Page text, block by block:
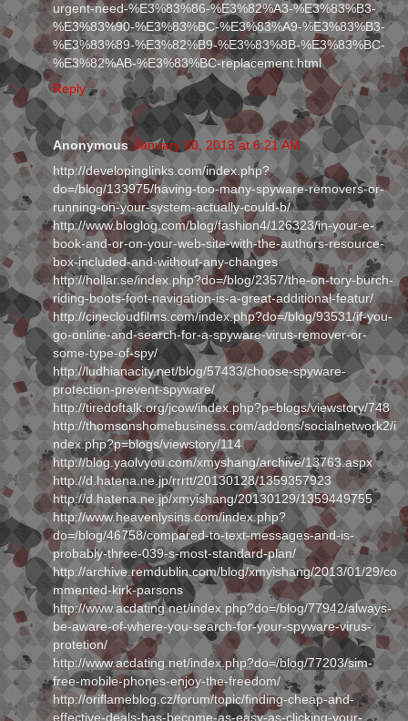
urgent-need-%E3%83%86-%E3%82%A3-%E3%83%B3-
%E3%83%90-%E3%83%BC-%E3%83%A9-%E3%83%B3-
%E3%83%89-%E3%82%B9-%E3%83%8B-%E3%83%BC-
%E3%82%AB-%E3%83%BC-replacement.html
Reply
Anonymous January 30, 2013 at 6:21 AM
http://developinglinks.com/index.php?
do=/blog/133975/having-too-many-spyware-removers-or-
running-on-your-system-actually-could-b/
http://www.bloglog.com/blog/fashion4/126323/in-your-e-
book-and-or-on-your-web-site-with-the-authors-resource-
box-included-and-without-any-changes
http://hollar.se/index.php?do=/blog/2357/the-on-tory-burch-
riding-boots-foot-navigation-is-a-great-additional-featur/
http://cinecloudfilms.com/index.php?do=/blog/93531/if-you-
go-online-and-search-for-a-spyware-virus-remover-or-
some-type-of-spy/
http://ludhianacity.net/blog/57433/choose-spyware-
protection-prevent-spyware/
http://tiredoftalk.org/jcow/index.php?p=blogs/viewstory/748
http://thomsonshomebusiness.com/addons/socialnetwork2/i
ndex.php?p=blogs/viewstory/114
http://blog.yaolvyou.com/xmyshang/archive/13763.aspx
http://d.hatena.ne.jp/rrrtt/20130128/1359357923
http://d.hatena.ne.jp/xmyishang/20130129/1359449755
http://www.heavenlysins.com/index.php?
do=/blog/46758/compared-to-text-messages-and-is-
probably-three-039-s-most-standard-plan/
http://archive.remdublin.com/blog/xmyishang/2013/01/29/co
mmented-kirk-parsons
http://www.acdating.net/index.php?do=/blog/77942/always-
be-aware-of-where-you-search-for-your-spyware-virus-
protetion/
http://www.acdating.net/index.php?do=/blog/77203/sim-
free-mobile-phones-enjoy-the-freedom/
http://oriflameblog.cz/forum/topic/finding-cheap-and-
effective-deals-has-become-as-easy-as-clicking-your-